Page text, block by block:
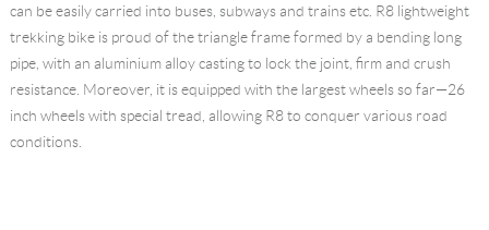
can be easily carried into buses, subways and trains etc. R8 lightweight
trekking bike is proud of the triangle frame formed by a bending long
pipe, with an aluminium alloy casting to lock the joint, firm and crush
resistance. Moreover, it is equipped with the largest wheels so far—26
inch wheels with special tread, allowing R8 to conquer various road
conditions.